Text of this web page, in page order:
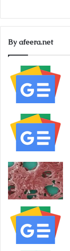
By afeera.net